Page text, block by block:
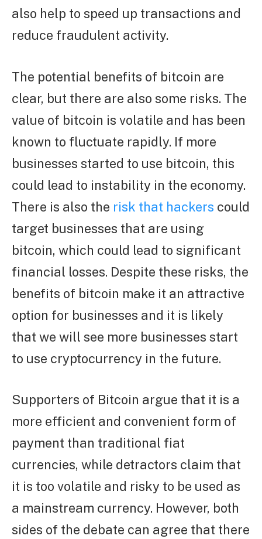
also help to speed up transactions and
reduce fraudulent activity.
The potential benefits of bitcoin are
clear, but there are also some risks. The
value of bitcoin is volatile and has been
known to fluctuate rapidly. If more
businesses started to use bitcoin, this
could lead to instability in the economy.
There is also the risk that hackers could
target businesses that are using
bitcoin, which could lead to significant
financial losses. Despite these risks, the
benefits of bitcoin make it an attractive
option for businesses and it is likely
that we will see more businesses start
to use cryptocurrency in the future.
Supporters of Bitcoin argue that it is a
more efficient and convenient form of
payment than traditional fiat
currencies, while detractors claim that
it is too volatile and risky to be used as
a mainstream currency. However, both
sides of the debate can agree that there